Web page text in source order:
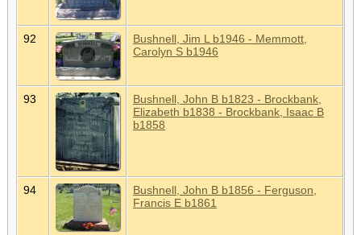
92
Bushnell, Jim L b1946 - Memmott,
Carolyn S b1946
93
Bushnell, John B b1823 - Brockbank,
Elizabeth b1838 - Brockbank, Isaac B
b1858
94
Bushnell, John B b1856 - Ferguson,
Francis E b1861